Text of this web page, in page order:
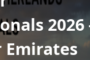
2026
Emirates